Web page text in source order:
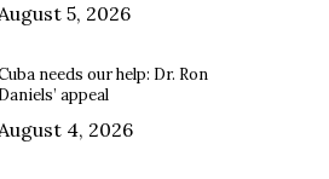
5, 2026
needs our help: Dr. Ron
Daniels’ appeal
4, 2026